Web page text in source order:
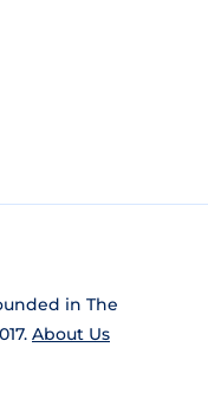
in The
About Us